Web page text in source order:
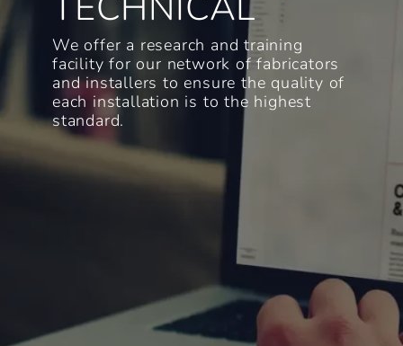
We offer a research and training
facility for our network of fabricators
and installers to ensure the quality of
each installation is to the highest
standard.